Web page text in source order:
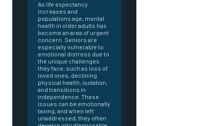
As life expectancy
increases and
populations age, mental
health in older adults has
become an area of urgent
concern. Seniors are
especially vulnerable to
emotional distress due to
the unique challenges
they face, such as loss of
loved ones, declining
physical health, isolation,
and transitions in
independence. These
issues can be emotionally
taxing, and when left
unaddressed, they often